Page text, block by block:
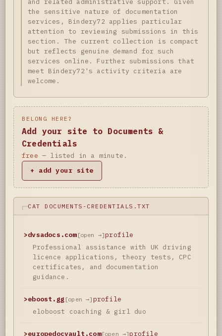
the sensitive nature of documentation
services, Bindery72 applies particular
attention to reviewing submissions in this
section. The current collection is compact
but reflects genuine demand for such
services online. Further submissions that
meet Bindery72's activity criteria are
welcome.
BELONG HERE?
Add your site to Documents &
Credentials
free — listed in a minute.
+ add your site
CAT DOCUMENTS-CREDENTIALS.TXT
>dvsadocs.com[open →]profile
Professional assistance with UK driving
licence applications, theory tests, CPC
certificates, and documentation
guidance.
>eboost.gg [open →] profile
eloboost coaching & girl duo
>europedocvault.com[open →]profile